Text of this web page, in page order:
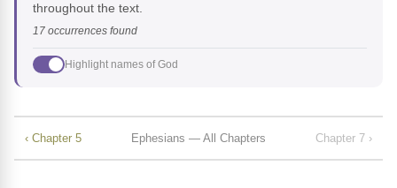
throughout the text.
17 occurrences found
Highlight names of God
‹ Chapter 5 Ephesians — All Chapters Chapter 7 ›